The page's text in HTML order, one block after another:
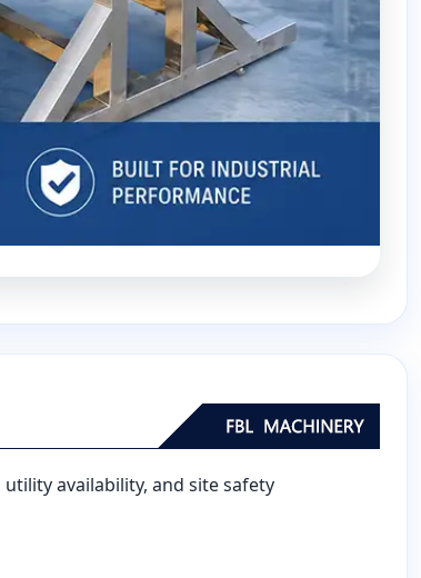
availability, and site safety